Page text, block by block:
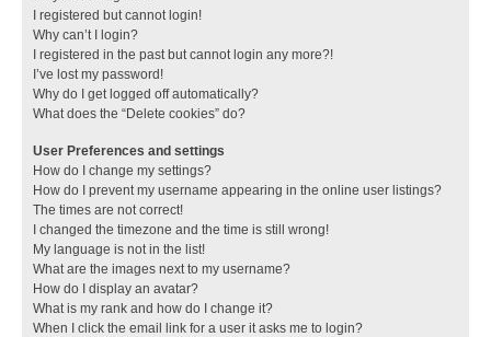
I registered but cannot login!
Why can’t I login?
I registered in the past but cannot login any more?!
I’ve lost my password!
Why do I get logged off automatically?
What does the “Delete cookies” do?
User Preferences and settings
How do I change my settings?
How do I prevent my username appearing in the online user listings?
The times are not correct!
I changed the timezone and the time is still wrong!
My language is not in the list!
What are the images next to my username?
How do I display an avatar?
What is my rank and how do I change it?
When I click the email link for a user it asks me to login?